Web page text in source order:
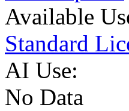
Available
Standard
AI Use:
No Data